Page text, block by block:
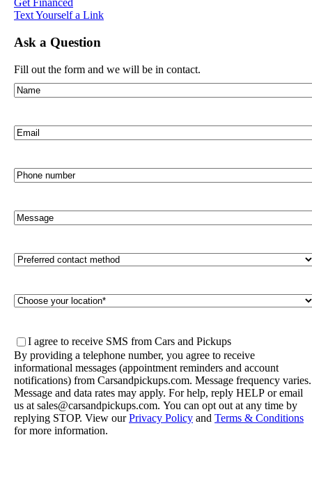
Get Financed
Text Yourself a Link
Ask a Question
Fill out the form and we will be in contact.
Name(Required)
Email
Phone
number
Message
Preferred
Choose
SMS
Consent
I agree to receive SMS from Cars and Pickups
By providing a telephone number, you agree to receive
informational messages (appointment reminders and account
notifications) from Carsandpickups.com. Message frequency varies.
Message and data rates may apply. For help, reply HELP or email
us at sales@carsandpickups.com. You can opt out at any time by
replying STOP. View ourPrivacy Policy and Terms & Conditions
for more information.